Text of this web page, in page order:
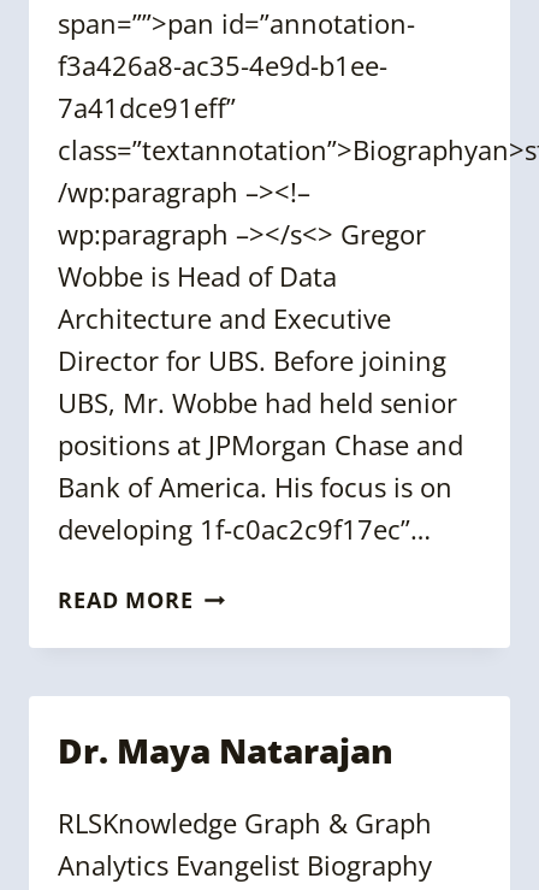
span=””>pan id=”annotation-
f3a426a8-ac35-4e9d-b1ee-
7a41dce91eff”
/wp:paragraph –><!–
wp:paragraph –></s<> Gregor
Wobbe is Head of Data
Architecture and Executive
Director for UBS. Before joining
UBS, Mr. Wobbe had held senior
positions at JPMorgan Chase and
Bank of America. His focus is on
developing 1f-c0ac2c9f17ec”…
READ MORE GREGOR
Dr. Maya Natarajan
RLSKnowledge Graph & Graph
Analytics Evangelist Biography